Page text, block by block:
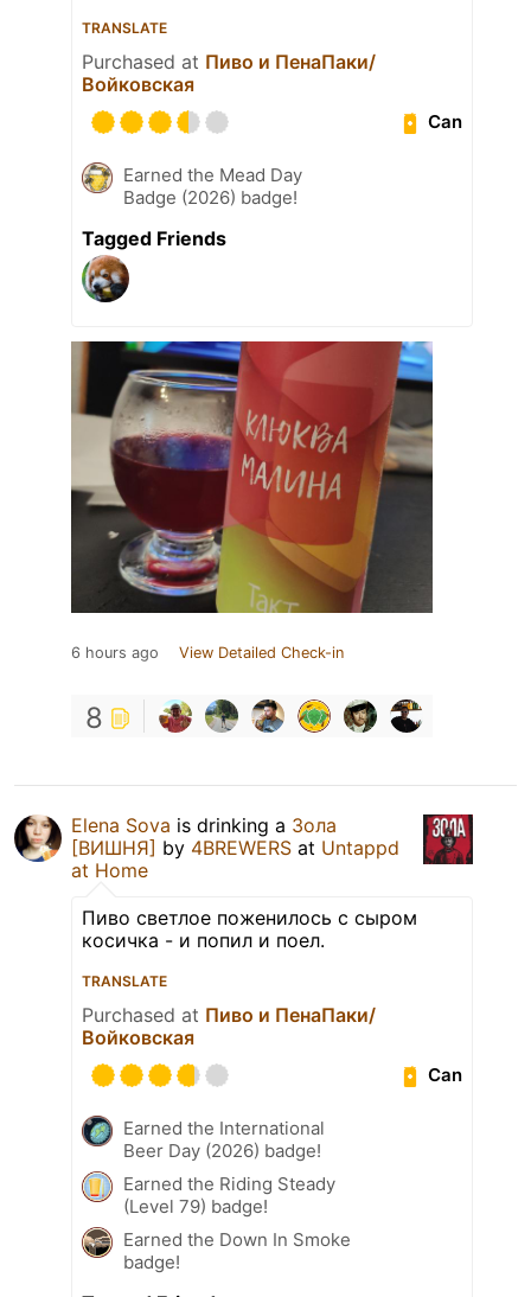
TRANSLATE
Purchased at Пиво и ПенаПаки/
Войковская
Can
Earned the Mead Day
Badge (2026) badge!
Tagged Friends
6 hours ago View Detailed Check-in
8
Elena Sova is drinking a Зола
[ВИШНЯ] by 4BREWERS at Untappd
at Home
Пиво светлое поженилось с сыром
косичка - и попил и поел.
TRANSLATE
Purchased at Пиво и ПенаПаки/
Войковская
Can
Earned the International
Beer Day (2026) badge!
Earned the Riding Steady
(Level 79) badge!
Earned the Down In Smoke
badge!